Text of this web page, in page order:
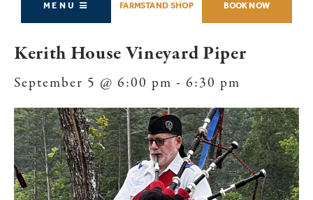
MENU FARMSTAND SHOP BOOK NOW
Kerith House Vineyard Piper
September 5 @ 6:00 pm - 6:30 pm